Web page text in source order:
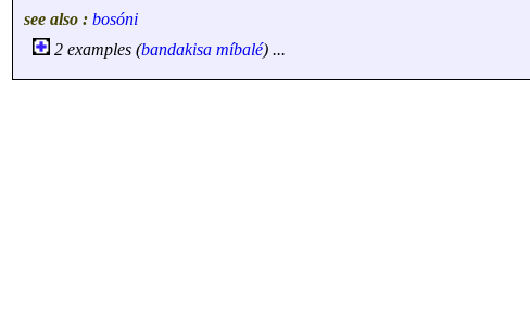
see also : bosóni
2 examples (bandakisa míbalé) ...